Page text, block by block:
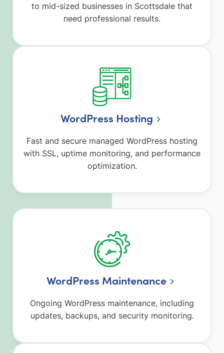
to mid-sized businesses in Scottsdale that
need professional results.
WordPress Hosting
Fast and secure managed WordPress hosting
with SSL, uptime monitoring, and performance
optimization.
WordPress Maintenance
Ongoing WordPress maintenance, including
updates, backups, and security monitoring.